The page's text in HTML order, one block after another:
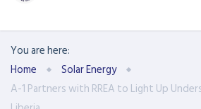
You are here:
Home
Solar Energy
A-1 Partners with RREA to Light Up